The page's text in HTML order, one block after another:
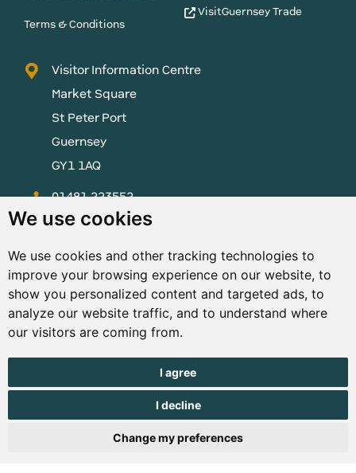
We use cookies
We use cookies and other tracking technologies to
improve your browsing experience on our website, to
show you personalized content and targeted ads, to
analyze our website traffic, and to understand where
our visitors are coming from.
I agree
I decline
Change my preferences
Terms & Conditions
VisitGuernsey Trade
Visitor Information Centre
Market Square
St Peter Port
Guernsey
GY1 1AQ
01481 223552
enquiries@visitguernsey.com
© Copyright States of Guernsey 2001 - 2026. The States of
Guernsey reserves the right to change the graphical and
information content without prior notice.